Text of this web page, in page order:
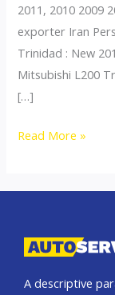
2011, 2010 2009
exporter Iran
Trinidad : New
Mitsubishi L200
[…]
Thailand
Iran
Read More »
A descriptive